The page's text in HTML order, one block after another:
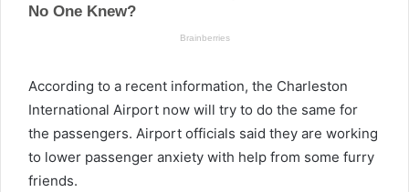
According to a recent information, the Charleston
International Airport now will try to do the same for
the passengers. Airport officials said they are working
to lower passenger anxiety with help from some furry
friends.